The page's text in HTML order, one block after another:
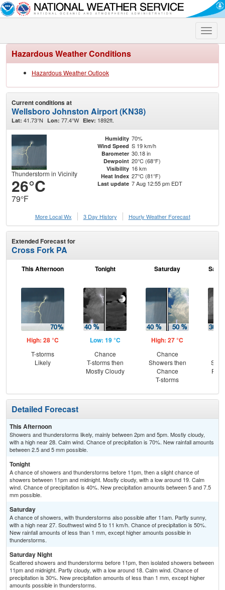
Toggle
Hazardous Weather Conditions
Hazardous Weather Outlook
Current conditions at
Wellsboro Johnston Airport (KN38)
Lat: 41.73°N Lon: 77.4°W Elev: 1892ft.
Thunderstorm in Vicinity
26°C
79°F
Humidity 70%
Wind Speed S 19 km/h
Barometer 30.18 in
Dewpoint 20°C (68°F)
Visibility 16 km
Heat Index 27°C (81°F)
Last update 7 Aug 12:55 pm EDT
More Local Wx 3 Day History Hourly Weather Forecast
Extended Forecast for
Cross Fork PA
This Afternoon
High: 28 °C
T-storms
Likely
Tonight
Low: 19 °C
Chance
T-storms then
Mostly Cloudy
Saturday
High: 27 °C
Chance
Showers then
Chance
T-storms
Detailed Forecast
This Afternoon
Showers and thunderstorms likely, mainly between 2pm and 5pm. Mostly cloudy,
with a high near 28. Calm wind. Chance of precipitation is 70%. New rainfall amounts
between 2.5 and 5 mm possible.
Tonight
A chance of showers and thunderstorms before 11pm, then a slight chance of
showers between 11pm and midnight. Mostly cloudy, with a low around 19. Calm
wind. Chance of precipitation is 40%. New precipitation amounts between 5 and 7.5
mm possible.
Saturday
A chance of showers, with thunderstorms also possible after 11am. Partly sunny,
with a high near 27. Southwest wind 5 to 11 km/h. Chance of precipitation is 50%.
New rainfall amounts of less than 1 mm, except higher amounts possible in
thunderstorms.
Saturday Night
Scattered showers and thunderstorms before 11pm, then isolated showers between
11pm and midnight. Partly cloudy, with a low around 18. Calm wind. Chance of
precipitation is 30%. New precipitation amounts of less than 1 mm, except higher
amounts possible in thunderstorms.